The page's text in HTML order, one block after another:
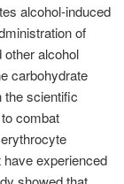
alcohol-induced
of
other alcohol
carbohydrate
the scientific
combat
experienced